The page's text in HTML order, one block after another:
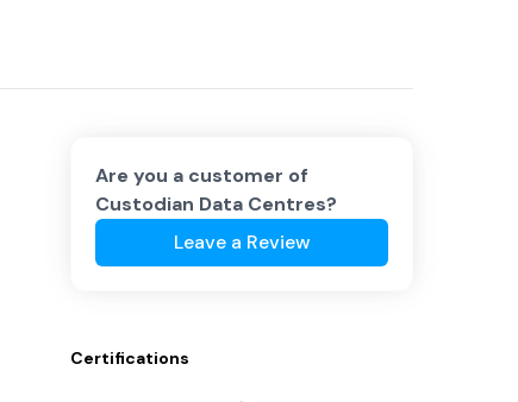
Are you a customer of
Custodian Data Centres?
Leave a Review
Certifications